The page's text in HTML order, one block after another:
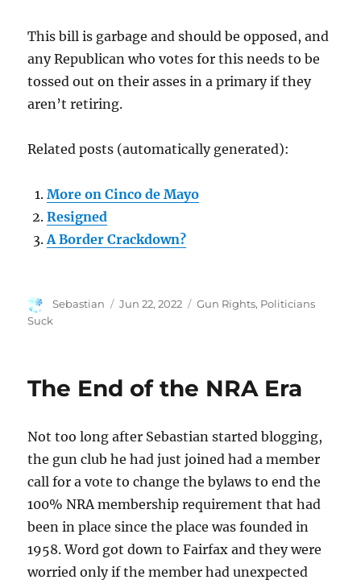
This bill is garbage and should be opposed, and
any Republican who votes for this needs to be
tossed out on their asses in a primary if they
aren’t retiring.
Related posts (automatically generated):
More on Cinco de Mayo
Resigned
A Border Crackdown?
Author
Sebastian
Posted
Jun 22, 2022 Categories
Gun Rights, Politicians
Suck
The End of the NRA Era
Not too long after Sebastian started blogging,
the gun club he had just joined had a member
call for a vote to change the bylaws to end the
100% NRA membership requirement that had
been in place since the place was founded in
1958. Word got down to Fairfax and they were
worried only if the member had unexpected